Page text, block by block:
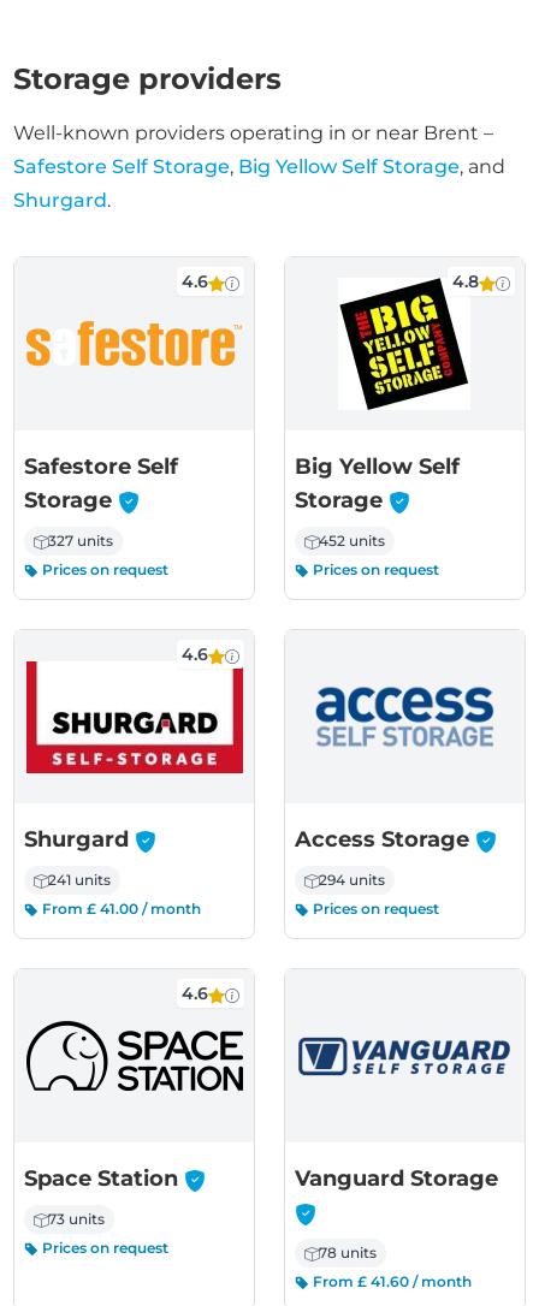
Storage providers
Well-known providers operating in or near Brent –
Safestore Self Storage, Big Yellow Self Storage, and
Shurgard.
4.6
Safestore Self
Storage -
327 units
Prices on request
4.8
Big Yellow Self
Storage -
452 units
Prices on request
4.6
Shurgard -
241 units
From £ 41.00 / month
Access Storage -
294 units
Prices on request
4.6
Space Station -
73 units
Prices on request
Vanguard Storage-
78 units
From £ 41.60 / month